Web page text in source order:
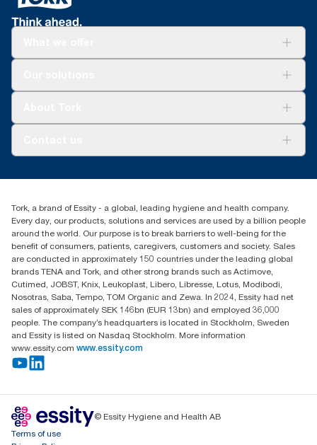
+971-4-5515907
Level 29, Tower B, Jafza One, Jebel Ali Free Zone
Dubai, United Arab Emirates
Find your distributor
Tork, a brand of Essity - a global, leading hygiene and health company.
Every day, our products, solutions and services are used by a billion people
around the world. Our purpose is to break barriers to well-being for the
benefit of consumers, patients, caregivers, customers and society. Sales
are conducted in approximately 150 countries under the leading global
brands TENA and Tork, and other strong brands such as Actimove,
Cutimed, JOBST, Knix, Leukoplast, Libero, Libresse, Lotus, Modibodi,
Nosotras, Saba, Tempo, TOM Organic and Zewa. In 2024, Essity had net
sales of approximately SEK 146bn (EUR 13bn) and employed 36,000
people. The company’s headquarters is located in Stockholm, Sweden
and Essity is listed on Nasdaq Stockholm. More information
www.essity.com www.essity.com
© Essity Hygiene and Health AB
Terms of use